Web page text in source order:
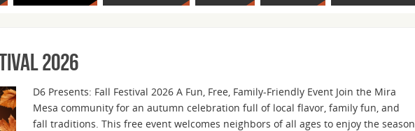
2026
D6 Presents: Fall Festival 2026 A Fun, Free, Family-Friendly Event Join the Mira
Mesa community for an autumn celebration full of local flavor, family fun, and
fall traditions. This free event welcomes neighbors of all ages to enjoy the season